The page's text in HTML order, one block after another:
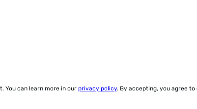
You can learn more in our privacy policy. By accepting, you agree to